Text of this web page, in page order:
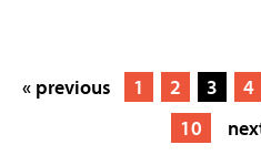
« previous 1 2 3 4
10